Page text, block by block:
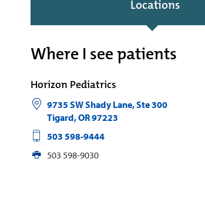
Locations
Where I see patients
Horizon Pediatrics
9735 SW Shady Lane, Ste 300
Tigard,OR97223
503 598-9444
503 598-9030